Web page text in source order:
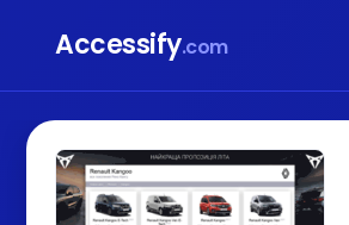
Accessify.com